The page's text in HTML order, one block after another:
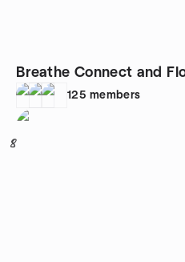
Breathe Connect and
125 members
8